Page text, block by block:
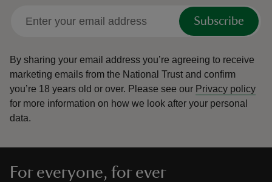
Subscribe
By sharing your email address you’re agreeing to receive
marketing emails from the National Trust and confirm
you’re 18 years old or over. Please see our Privacy policy
for more information on how we look after your personal
data.
For everyone, for ever